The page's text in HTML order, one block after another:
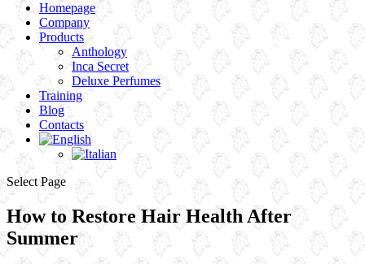
Homepage
Company
Products
Anthology
Inca Secret
Deluxe Perfumes
Training
Blog
Contacts
Select Page
How to Restore Hair Health After
Summer